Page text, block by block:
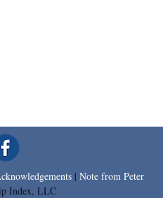
| Note from Peter
Index, LLC